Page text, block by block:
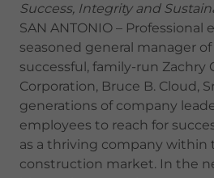
Success, Integrity and
SAN ANTONIO – Professional
seasoned general manager
successful, family-run Zachry
Corporation, Bruce B. Cloud,
generations of company
employees to reach for
as a thriving company
construction market. In the